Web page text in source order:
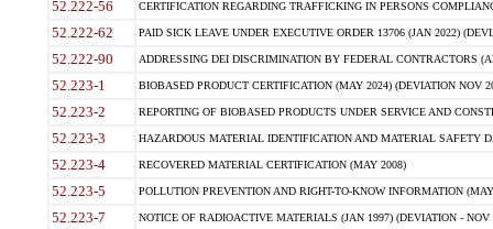
52.222-56 CERTIFICATION REGARDING TRAFFICKING IN PERSONS
52.222-62 PAID SICK LEAVE UNDER EXECUTIVE ORDER 13706 (JAN 2022)
52.222-90 ADDRESSING DEI DISCRIMINATION BY FEDERAL CONTRACTORS
52.223-1 BIOBASED PRODUCT CERTIFICATION (MAY 2024) (DEVIATION NOV
52.223-2 REPORTING OF BIOBASED PRODUCTS UNDER SERVICE AND
52.223-3 HAZARDOUS MATERIAL IDENTIFICATION AND MATERIAL SAFETY
52.223-4 RECOVERED MATERIAL CERTIFICATION (MAY 2008)
52.223-5 POLLUTION PREVENTION AND RIGHT-TO-KNOW INFORMATION
52.223-7 NOTICE OF RADIOACTIVE MATERIALS (JAN 1997) (DEVIATION - NOV